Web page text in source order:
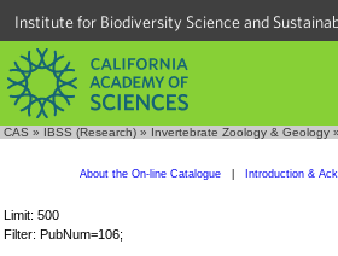
Institute for Biodiversity Science and
CAS » IBSS (Research) » Invertebrate Zoology & Geology »
About the On-line Catalogue Introduction &
Limit: 500
Filter: PubNum=106;